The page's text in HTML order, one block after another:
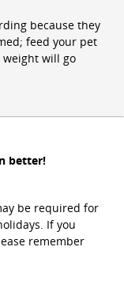
because they
feed your pet
will go
better!
be required for
If you
remember